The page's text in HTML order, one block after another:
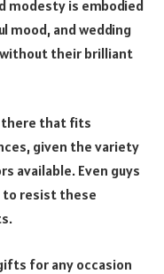
modesty is embodied
mood, and wedding
their brilliant
there that fits
given the variety
available. Even guys
to resist these
for any occasion